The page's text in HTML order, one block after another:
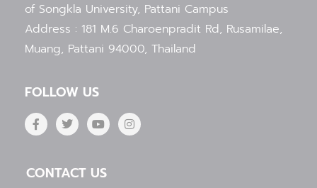
of Songkla University, Pattani Campus
Address : 181 M.6 Charoenpradit Rd, Rusamilae,
Muang, Pattani 94000, Thailand
FOLLOW US
F
a
c
o
T
w
i
e
Y
o
u
b
I
n
s
CONTACT US